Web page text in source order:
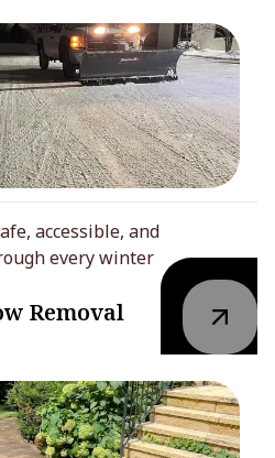
accessible, and
every winter
Removal